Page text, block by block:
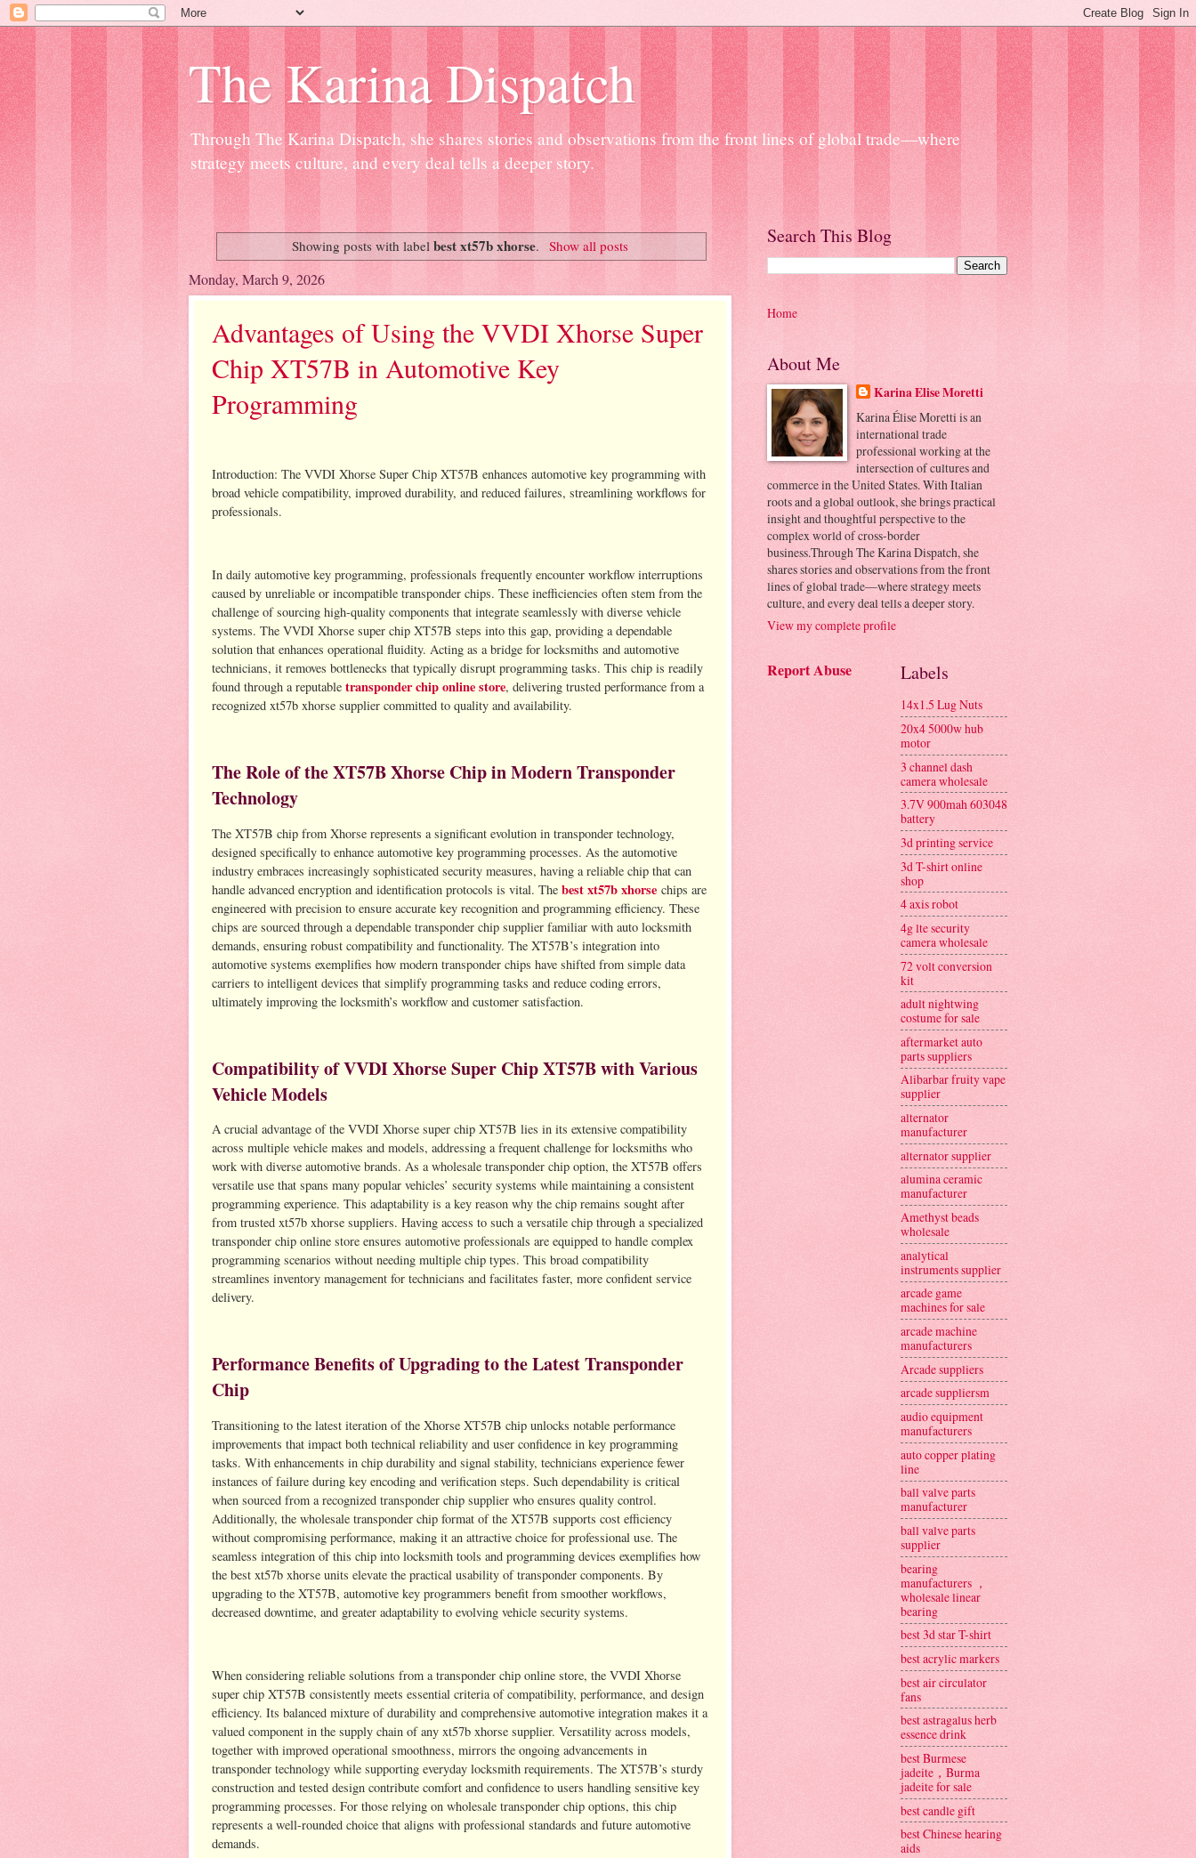
The Karina Dispatch
Through The Karina Dispatch, she shares stories and observations from the front lines of global trade—where
strategy meets culture, and every deal tells a deeper story.
Showing posts with labelbest xt57b xhorse. Show all posts
Monday, March 9, 2026
Advantages of Using the VVDI Xhorse Super
Chip XT57B in Automotive Key
Programming
Introduction: The VVDI Xhorse Super Chip XT57B enhances automotive key programming with
broad vehicle compatibility, improved durability, and reduced failures, streamlining workflows for
professionals.
In daily automotive key programming, professionals frequently encounter workflow interruptions
caused by unreliable or incompatible transponder chips. These inefficiencies often stem from the
challenge of sourcing high-quality components that integrate seamlessly with diverse vehicle
systems. The VVDI Xhorse super chip XT57B steps into this gap, providing a dependable
solution that enhances operational fluidity. Acting as a bridge for locksmiths and automotive
technicians, it removes bottlenecks that typically disrupt programming tasks. This chip is readily
found through a reputable transponder chip online store, delivering trusted performance from a
recognized xt57b xhorse supplier committed to quality and availability.
The Role of the XT57B Xhorse Chip in Modern Transponder
Technology
The XT57B chip from Xhorse represents a significant evolution in transponder technology,
designed specifically to enhance automotive key programming processes. As the automotive
industry embraces increasingly sophisticated security measures, having a reliable chip that can
handle advanced encryption and identification protocols is vital. The best xt57b xhorse chips are
engineered with precision to ensure accurate key recognition and programming efficiency. These
chips are sourced through a dependable transponder chip supplier familiar with auto locksmith
demands, ensuring robust compatibility and functionality. The XT57B’s integration into
automotive systems exemplifies how modern transponder chips have shifted from simple data
carriers to intelligent devices that simplify programming tasks and reduce coding errors,
ultimately improving the locksmith’s workflow and customer satisfaction.
Compatibility of VVDI Xhorse Super Chip XT57B with Various
Vehicle Models
A crucial advantage of the VVDI Xhorse super chip XT57B lies in its extensive compatibility
across multiple vehicle makes and models, addressing a frequent challenge for locksmiths who
work with diverse automotive brands. As a wholesale transponder chip option, the XT57B offers
versatile use that spans many popular vehicles’ security systems while maintaining a consistent
programming experience. This adaptability is a key reason why the chip remains sought after
from trusted xt57b xhorse suppliers. Having access to such a versatile chip through a specialized
transponder chip online store ensures automotive professionals are equipped to handle complex
programming scenarios without needing multiple chip types. This broad compatibility
streamlines inventory management for technicians and facilitates faster, more confident service
delivery.
Performance Benefits of Upgrading to the Latest Transponder
Chip
Transitioning to the latest iteration of the Xhorse XT57B chip unlocks notable performance
improvements that impact both technical reliability and user confidence in key programming
tasks. With enhancements in chip durability and signal stability, technicians experience fewer
instances of failure during key encoding and verification steps. Such dependability is critical
when sourced from a recognized transponder chip supplier who ensures quality control.
Additionally, the wholesale transponder chip format of the XT57B supports cost efficiency
without compromising performance, making it an attractive choice for professional use. The
seamless integration of this chip into locksmith tools and programming devices exemplifies how
the best xt57b xhorse units elevate the practical usability of transponder components. By
upgrading to the XT57B, automotive key programmers benefit from smoother workflows,
decreased downtime, and greater adaptability to evolving vehicle security systems.
When considering reliable solutions from a transponder chip online store, the VVDI Xhorse
super chip XT57B consistently meets essential criteria of compatibility, performance, and design
efficiency. Its balanced mixture of durability and comprehensive automotive integration makes it a
valued component in the supply chain of any xt57b xhorse supplier. Versatility across models,
together with improved operational smoothness, mirrors the ongoing advancements in
transponder technology while supporting everyday locksmith requirements. The XT57B’s sturdy
construction and tested design contribute comfort and confidence to users handling sensitive key
programming processes. For those relying on wholesale transponder chip options, this chip
represents a well-rounded choice that aligns with professional standards and future automotive
demands.
Search This Blog
Home
About Me
Karina Elise Moretti
Karina Élise Moretti is an
international trade
professional working at the
intersection of cultures and
commerce in the United States. With Italian
roots and a global outlook, she brings practical
insight and thoughtful perspective to the
complex world of cross-border
business.Through The Karina Dispatch, she
shares stories and observations from the front
lines of global trade—where strategy meets
culture, and every deal tells a deeper story.
View my complete profile
Report Abuse Labels
14x1.5 Lug Nuts
20x4 5000w hub
motor
3 channel dash
camera wholesale
3.7V 900mah 603048
battery
3d printing service
3d T-shirt online
shop
4 axis robot
4g lte security
camera wholesale
72 volt conversion
kit
adult nightwing
costume for sale
aftermarket auto
parts suppliers
Alibarbar fruity vape
supplier
alternator
manufacturer
alternator supplier
alumina ceramic
manufacturer
Amethyst beads
wholesale
analytical
instruments supplier
arcade game
machines for sale
arcade machine
manufacturers
Arcade suppliers
arcade suppliersm
audio equipment
manufacturers
auto copper plating
line
ball valve parts
manufacturer
ball valve parts
supplier
bearing
manufacturers ，
wholesale linear
bearing
best 3d star T-shirt
best acrylic markers
best air circulator
fans
best astragalus herb
essence drink
best Burmese
jadeite，Burma
jadeite for sale
best candle gift
best Chinese hearing
aids